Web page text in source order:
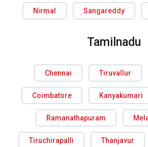
Nirmal Sangareddy
Tamilnadu
Chennai Tiruvallur
Coimbatore Kanyakumari
Ramanathapuram
Tiruchirapalli Thanjavur